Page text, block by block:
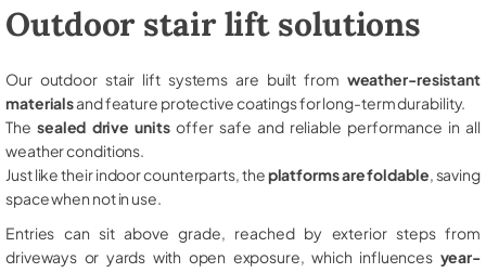
Outdoor stair lift solutions
Our outdoor stair lift systems are built from weather-resistant
materialsand feature protective coatings for long-term durability.
The sealed drive unitsoffer safe and reliable performance in all
weather conditions.
Just like their indoor counterparts, theplatforms are foldable , saving
space when not in use.
Entries can sit above grade, reached by exterior steps from
driveways or yards with open exposure, which influences year-